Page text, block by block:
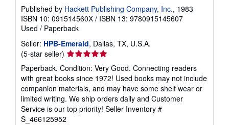
Published by Hackett Publishing Company, Inc., 1983
ISBN 10: 091514560X / ISBN 13: 9780915145607
Used / Paperback
Seller: HPB-Emerald, Dallas, TX, U.S.A.
(5-star seller) Seller
rating
5
out
of
5
stars
Paperback. Condition: Very Good. Connecting readers
with great books since 1972! Used books may not include
companion materials, and may have some shelf wear or
limited writing. We ship orders daily and Customer
Service is our top priority! Seller Inventory #
S_466125952